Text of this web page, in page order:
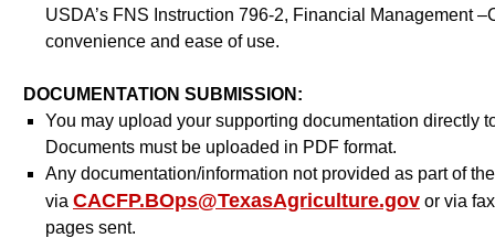
USDA’s FNS Instruction 796-2, Financial Management
convenience and ease of use.
DOCUMENTATION SUBMISSION:
You may upload your supporting documentation
Documents must be uploaded in PDF format.
Any documentation/information not provided as part of
via CACFP.BOps@TexasAgriculture.gov or via
pages sent.